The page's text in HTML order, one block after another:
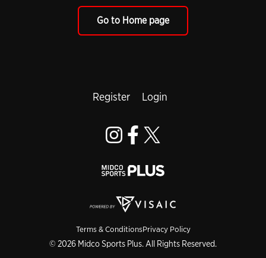
Go to Home page
Terms & ConditionsPrivacy Policy
© 2026 Midco Sports Plus. All Rights Reserved.
Register Login